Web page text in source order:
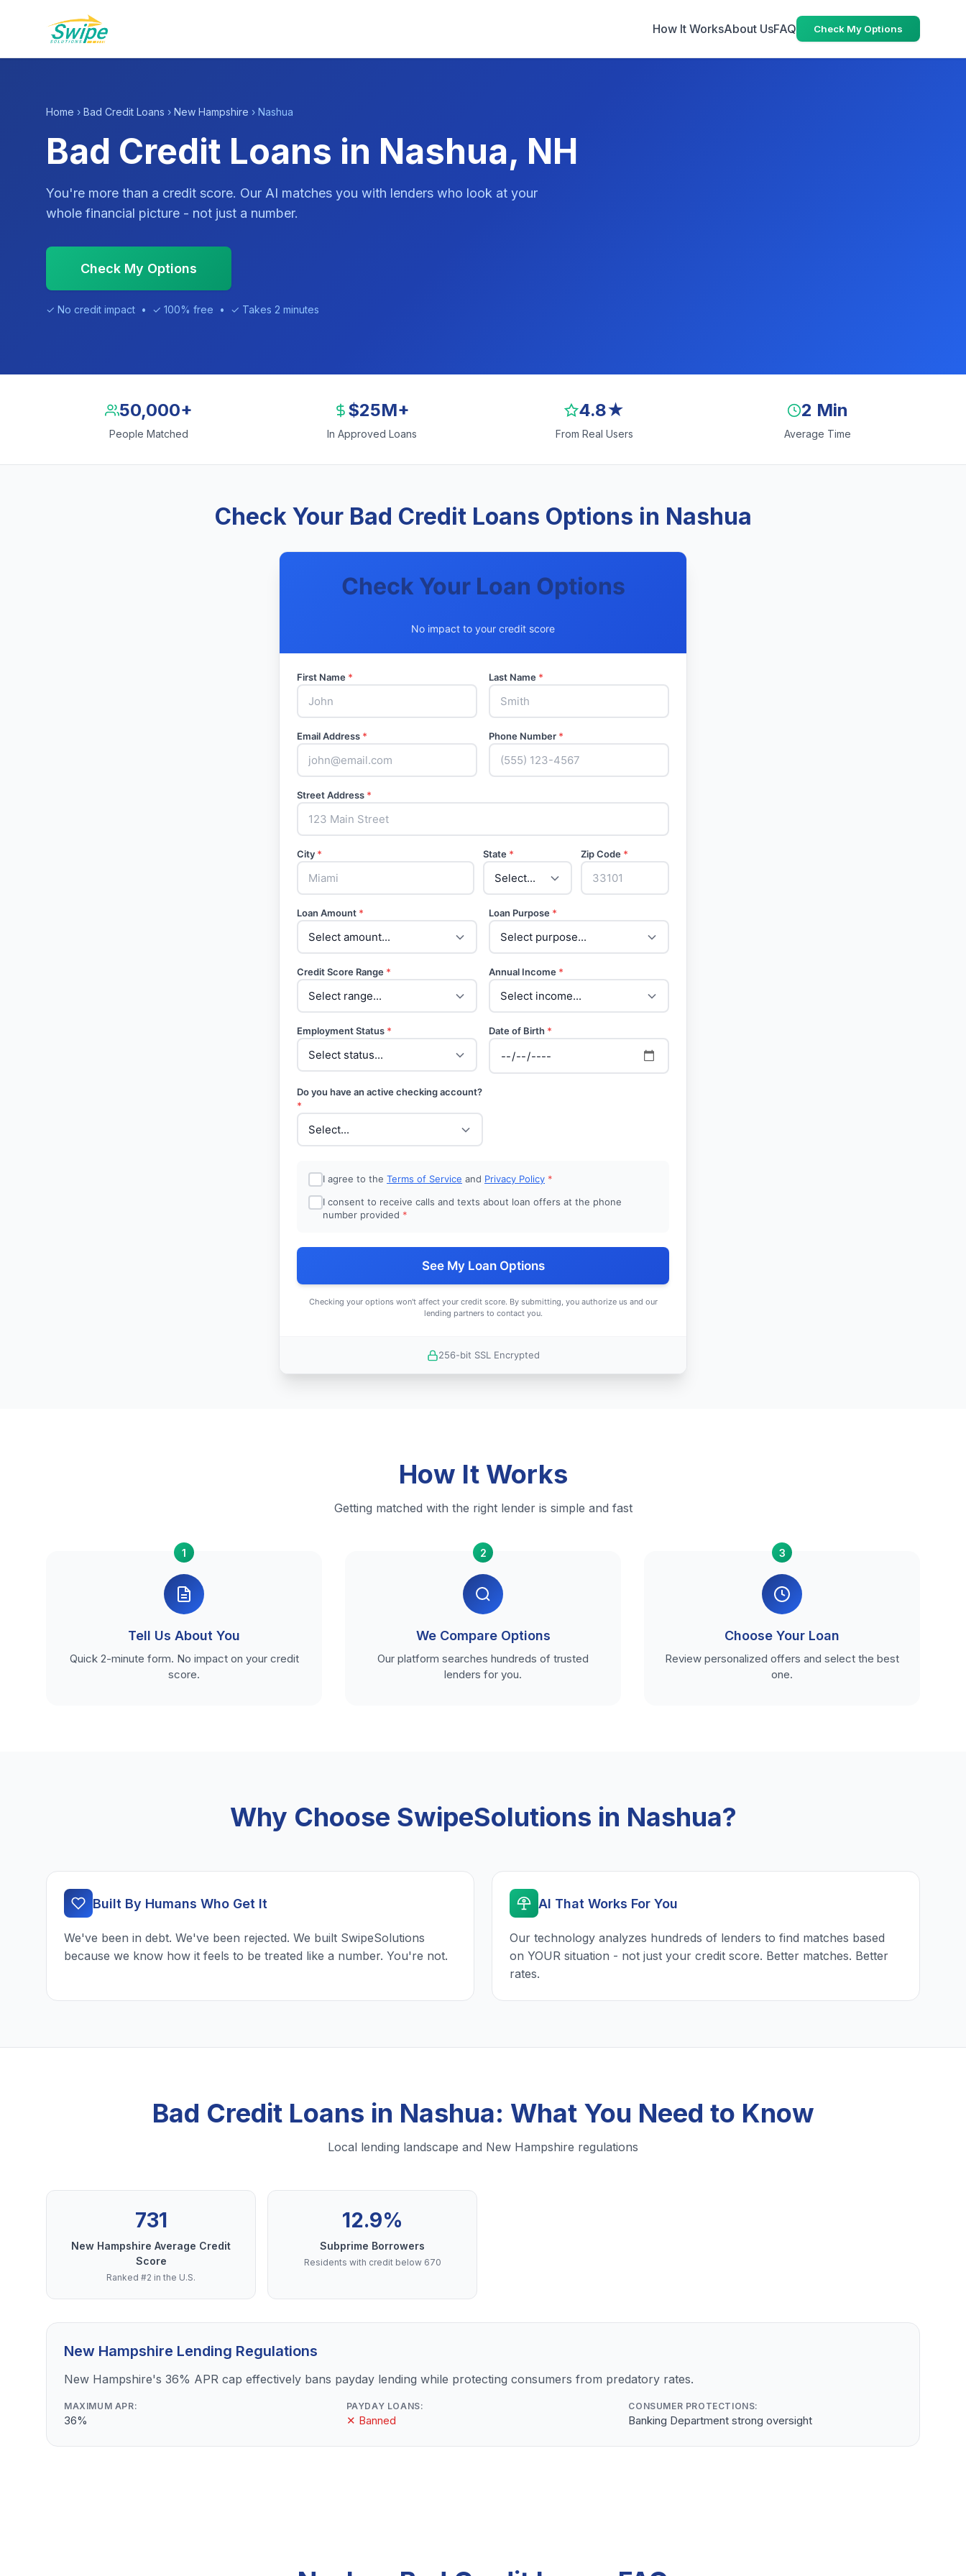
How It WorksAbout UsFAQ Check My Options
Home › Bad Credit Loans › New Hampshire › Nashua
Bad Credit Loans in Nashua, NH
You're more than a credit score. Our AI matches you with lenders who look at your
whole financial picture - not just a number.
Check My Options
✓ No credit impact • ✓ 100% free • ✓ Takes 2 minutes
50,000+
People Matched
$25M+
In Approved Loans
4.8★
From Real Users
2 Min
Average Time
Check Your Bad Credit Loans Options in Nashua
Check Your Loan Options
No impact to your credit score
First Name * Last Name *
Email Address * Phone Number *
Street Address *
City * State * Zip Code *
Loan Amount * Loan Purpose *
Credit Score Range * Annual Income *
Employment Status * Date of Birth *
Do you have an active checking account?
*
I agree to the Terms of Service and Privacy Policy *
I consent to receive calls and texts about loan offers at the phone
number provided *
See My Loan Options
Checking your options won't affect your credit score. By submitting, you authorize us and our
lending partners to contact you.
256-bit SSL Encrypted
How It Works
Getting matched with the right lender is simple and fast
1
Tell Us About You
Quick 2-minute form. No impact on your credit
score.
2
We Compare Options
Our platform searches hundreds of trusted
lenders for you.
3
Choose Your Loan
Review personalized offers and select the best
one.
Why Choose SwipeSolutions in Nashua?
Built By Humans Who Get It
We've been in debt. We've been rejected. We built SwipeSolutions
because we know how it feels to be treated like a number. You're not.
AI That Works For You
Our technology analyzes hundreds of lenders to find matches based
on YOUR situation - not just your credit score. Better matches. Better
rates.
Bad Credit Loans in Nashua: What You Need to Know
Local lending landscape and New Hampshire regulations
731
New Hampshire Average Credit
Score
Ranked #2 in the U.S.
12.9%
Subprime Borrowers
Residents with credit below 670
New Hampshire Lending Regulations
New Hampshire's 36% APR cap effectively bans payday lending while protecting consumers from predatory rates.
MAXIMUM APR:
36%
PAYDAY LOANS:
✕ Banned
CONSUMER PROTECTIONS:
Banking Department strong oversight